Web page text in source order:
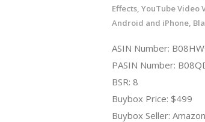
Effects, YouTube Video
Android and iPhone,
ASIN Number:
PASIN Number:
BSR: 8
Buybox Price: $499
Buybox Seller: Amazon